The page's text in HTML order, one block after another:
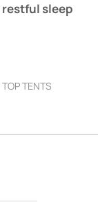
sleep
TOP TENTS